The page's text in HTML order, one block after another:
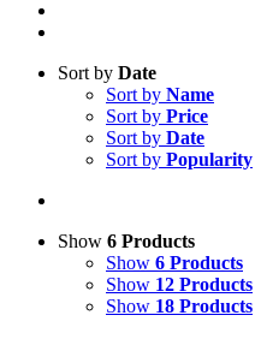
Sort by Date
Sort by Name
Sort by Price
Sort by Date
Sort by Popularity
Show 6 Products
Show 6 Products
Show 12 Products
Show 18 Products